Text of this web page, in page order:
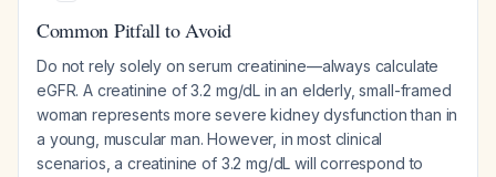
Common Pitfall to Avoid
Do not rely solely on serum creatinine—always calculate
eGFR. A creatinine of 3.2 mg/dL in an elderly, small-framed
woman represents more severe kidney dysfunction than in
a young, muscular man. However, in most clinical
scenarios, a creatinine of 3.2 mg/dL will correspond to